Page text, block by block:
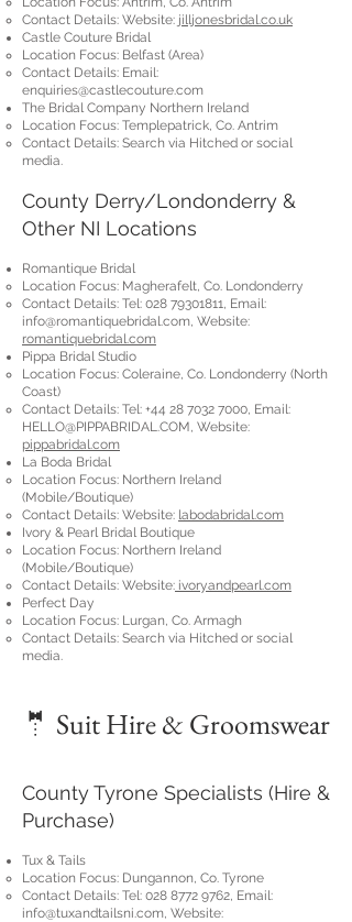
Contact Details: Website: jilljonesbridal.co.uk
Castle Couture Bridal
Location Focus: Belfast (Area)
Contact Details: Email:
enquiries@castlecouture.com
The Bridal Company Northern Ireland
Location Focus: Templepatrick, Co. Antrim
Contact Details: Search via Hitched or social
media.
County Derry/Londonderry &
Other NI Locations
Romantique Bridal
Location Focus: Magherafelt, Co. Londonderry
Contact Details: Tel: 028 79301811, Email:
info@romantiquebridal.com, Website:
romantiquebridal.com
Pippa Bridal Studio
Location Focus: Coleraine, Co. Londonderry (North
Coast)
Contact Details: Tel: +44 28 7032 7000, Email:
HELLO@PIPPABRIDAL.COM, Website:
pippabridal.com
La Boda Bridal
Location Focus: Northern Ireland
(Mobile/Boutique)
Contact Details: Website: labodabridal.com
Ivory & Pearl Bridal Boutique
Location Focus: Northern Ireland
(Mobile/Boutique)
Contact Details: Website: ivoryandpearl.com
Perfect Day
Location Focus: Lurgan, Co. Armagh
Contact Details: Search via Hitched or social
media.
🤵 Suit Hire & Groomswear
County Tyrone Specialists (Hire &
Purchase)
Tux & Tails
Location Focus: Dungannon, Co. Tyrone
Contact Details: Tel: 028 8772 9762, Email:
info@tuxandtailsni.com, Website: